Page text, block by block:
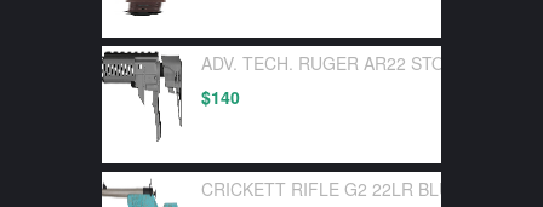
ADV. TECH. RUGER AR22 STOCK
$140
CRICKETT RIFLE G2 22LR BLUE